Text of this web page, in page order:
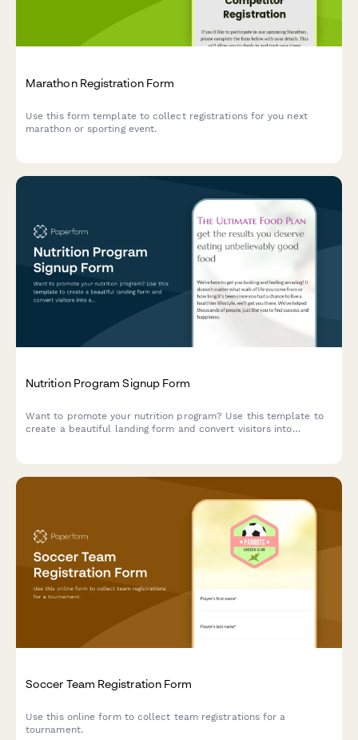
Marathon Registration Form
Use this form template to collect registrations for you next
marathon or sporting event.
Nutrition Program Signup Form
Want to promote your nutrition program? Use this template to
create a beautiful landing form and convert visitors into
Soccer Team Registration Form
Use this online form to collect team registrations for a
tournament.